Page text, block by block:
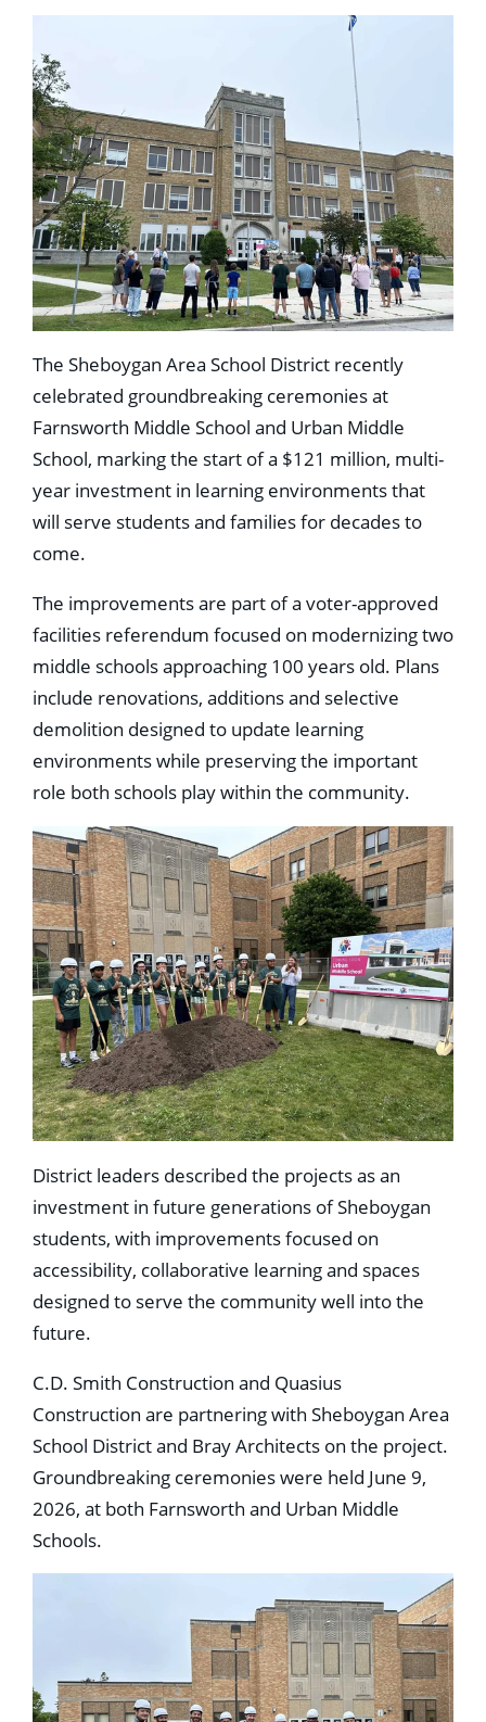
The Sheboygan Area School District recently
celebrated groundbreaking ceremonies at
Farnsworth Middle School and Urban Middle
School, marking the start of a $121 million, multi-
year investment in learning environments that
will serve students and families for decades to
come.
The improvements are part of a voter-approved
facilities referendum focused on modernizing two
middle schools approaching 100 years old. Plans
include renovations, additions and selective
demolition designed to update learning
environments while preserving the important
role both schools play within the community.
District leaders described the projects as an
investment in future generations of Sheboygan
students, with improvements focused on
accessibility, collaborative learning and spaces
designed to serve the community well into the
future.
C.D. Smith Construction and Quasius
Construction are partnering with Sheboygan Area
School District and Bray Architects on the project.
Groundbreaking ceremonies were held June 9,
2026, at both Farnsworth and Urban Middle
Schools.